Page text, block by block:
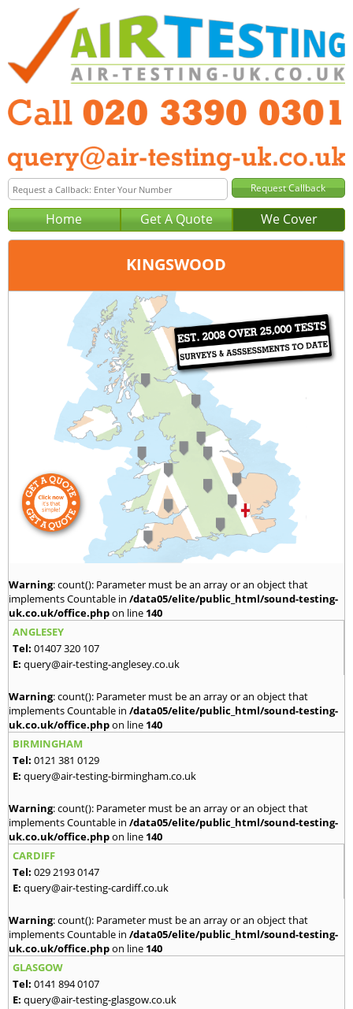
Home Get A Quote We Cover
KINGSWOOD
London
020 3390 0301
query@london-air-testing.co.uk
Warning: count(): Parameter must be an array or an object that
implements Countable in /data05/elite/public_html/sound-testing-
uk.co.uk/office.phpon line 140
ANGLESEY
Tel: 01407 320 107
E: query@air-testing-anglesey.co.uk
Warning: count(): Parameter must be an array or an object that
implements Countable in /data05/elite/public_html/sound-testing-
uk.co.uk/office.phpon line 140
BIRMINGHAM
Tel: 0121 381 0129
E: query@air-testing-birmingham.co.uk
Warning: count(): Parameter must be an array or an object that
implements Countable in /data05/elite/public_html/sound-testing-
uk.co.uk/office.phpon line 140
CARDIFF
Tel: 029 2193 0147
E: query@air-testing-cardiff.co.uk
Warning: count(): Parameter must be an array or an object that
implements Countable in /data05/elite/public_html/sound-testing-
uk.co.uk/office.phpon line 140
GLASGOW
Tel: 0141 894 0107
E: query@air-testing-glasgow.co.uk